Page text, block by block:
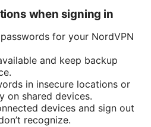
when signing in
for your NordVPN
and keep backup
in insecure locations or
on shared devices.
devices and sign out
recognize.